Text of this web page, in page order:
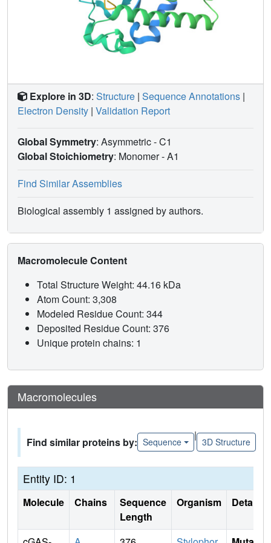
Explore in 3D: Structure | Sequence Annotations |
Electron Density | Validation Report
Global Symmetry: Asymmetric - C1
Global Stoichiometry: Monomer -A1
Find Similar Assemblies
Biological assembly 1 assigned by authors.
Macromolecule Content
Total Structure Weight: 44.16 kDa
Atom Count: 3,308
Modeled Residue Count: 344
Deposited Residue Count: 376
Unique protein chains: 1
Macromolecules
Find similar proteins by: Sequence
|
3D Structure
Entity ID: 1
Molecule Chains
Sequence
Length
Organism Details